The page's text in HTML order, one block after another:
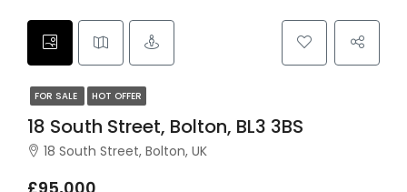
FOR SALE HOT OFFER
18 South Street, Bolton, BL3 3BS
18 South Street, Bolton, UK